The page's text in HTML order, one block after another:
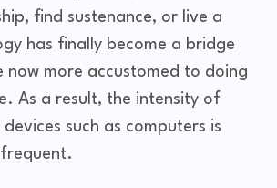
find sustenance, or live a
has finally become a bridge
more accustomed to doing
As a result, the intensity of
such as computers is